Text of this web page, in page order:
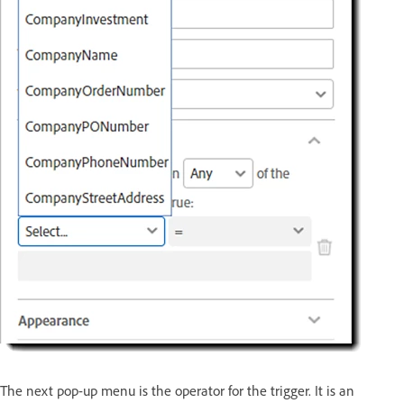
The next pop-up menu is the operator for the trigger. It is an